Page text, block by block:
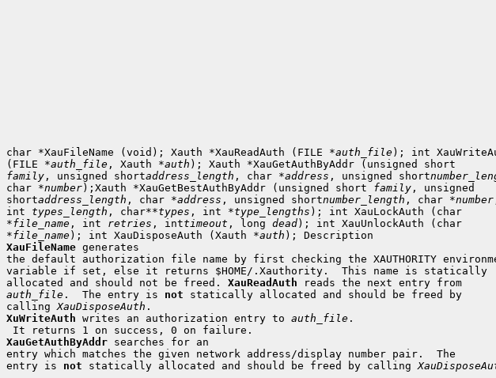
char *XauFileName (void); Xauth *XauReadAuth (FILE *auth_file); int
(FILE *auth_file , Xauth *auth
family , unsigned shortaddress_length , char *address , unsigned short
char *number);Xauth *XauGetBestAuthByAddr (unsigned short family , unsigned
shortaddress_length , char *address , unsigned shortnumber_length , char *number
int types_length , char**types , int *type_lengths ); int XauLockAuth (char
*file_name , int retries , inttimeout , long dead); int XauUnlockAuth (char
*file_name); int XauDisposeAuth (Xauth *auth
XauFileName generates
the default authorization file name by first checking the XAUTHORITY
variable if set, else it returns $HOME/.Xauthority.  This name is statically
allocated and should not be freed. XauReadAuth
auth_file .  The entry is not statically allocated and should be freed by
calling XauDisposeAuth
XuWriteAuth writes an authorization entry to auth_file .
XauGetAuthByAddr searches for an
entry which matches the given network address/display number pair.  The
entry is not statically allocated and should be freed by calling